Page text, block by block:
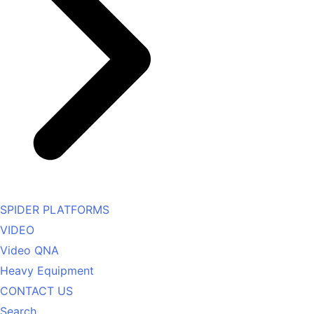
SPIDER PLATFORMS
VIDEO
Video QNA
Heavy Equipment
CONTACT US
Search